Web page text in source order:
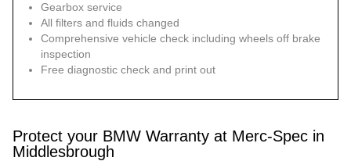
Gearbox service
All filters and fluids changed
Comprehensive vehicle check including wheels off brake
inspection
Free diagnostic check and print out
Protect your BMW Warranty at Merc-Spec in
Middlesbrough